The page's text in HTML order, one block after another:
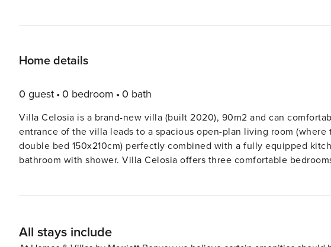
Home details
0 guest 0 bedroom 0 bath
Villa Celosia is a brand-new villa (built 2020), 90m2 and can comfortably
entrance of the villa leads to a spacious open-plan living room
double bed 150x210cm) perfectly combined with a fully equipped
bathroom with shower. Villa Celosia offers three comfortable bedrooms, two of them with direct access to the
single beds (90x200cm) that can be joined to King sized beds
All stays include